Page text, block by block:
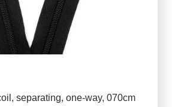
separating, one-way, 070cm